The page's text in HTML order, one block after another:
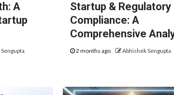
A
Startup & Regulatory
Compliance: A
Comprehensive
2 months ago Abhishek Sengupta